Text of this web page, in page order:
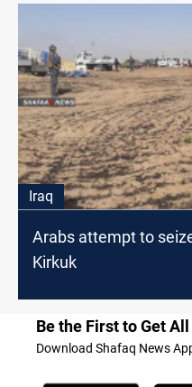
Iraq
Arabs attempt to
Kirkuk
Be the First to Get
Download Shafaq News